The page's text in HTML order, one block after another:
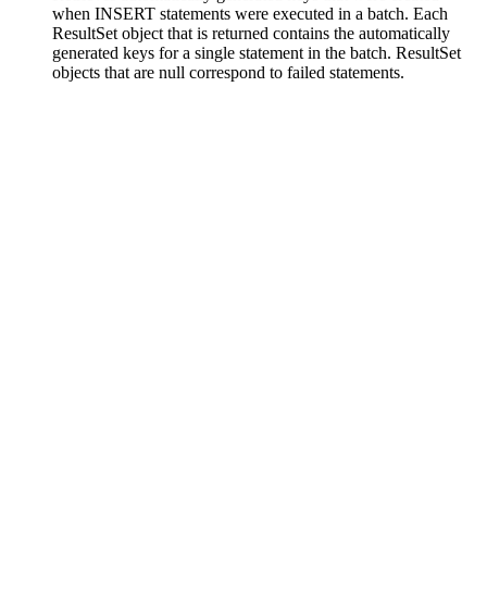
when INSERT statements were executed in a batch. Each
ResultSet object that is returned contains the automatically
generated keys for a single statement in the batch. ResultSet
objects that are null correspond to failed statements.